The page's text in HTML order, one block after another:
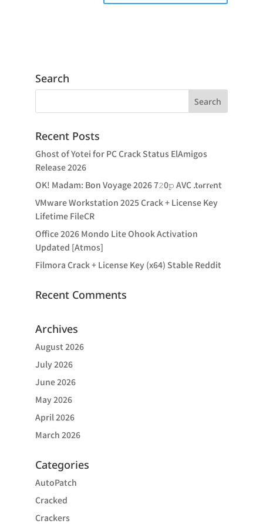
Search
Recent Posts
Ghost of Yotei for PC Crack Status ElAmigos
Release 2026
OK! Madam: Bon Voyage 2026 7𝟸0𝚙 AVC .t𝐨rr𝐞nt
VMware Workstation 2025 Crack + License Key
Lifetime FileCR
Office 2026 Mondo Lite Ohook Activation
Updated [Atmos]
Filmora Crack + License Key (x64) Stable Reddit
Recent Comments
Archives
August 2026
July 2026
June 2026
May 2026
April 2026
March 2026
Categories
AutoPatch
Cracked
Crackers